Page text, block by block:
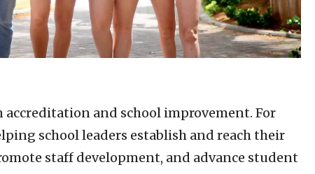
accreditation and school improvement. For
school leaders establish and reach their
staff development, and advance student